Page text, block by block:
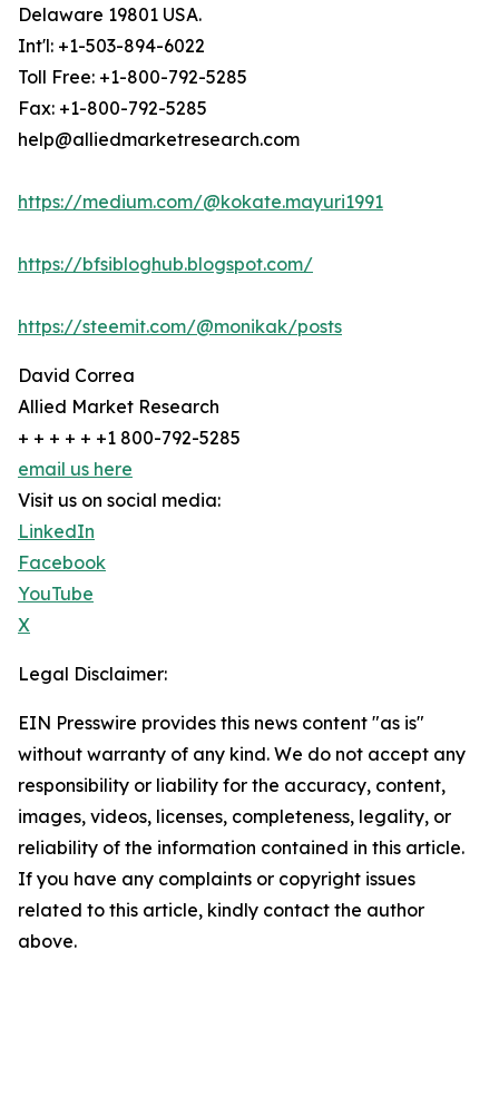
Delaware 19801 USA.
Int'l: +1-503-894-6022
Toll Free: +1-800-792-5285
Fax: +1-800-792-5285
help@alliedmarketresearch.com
https://medium.com/@kokate.mayuri1991
https://bfsibloghub.blogspot.com/
https://steemit.com/@monikak/posts
David Correa
Allied Market Research
+ + + + + +1 800-792-5285
email us here
Visit us on social media:
LinkedIn
Facebook
YouTube
X
Legal Disclaimer:
EIN Presswire provides this news content "as is"
without warranty of any kind. We do not accept any
responsibility or liability for the accuracy, content,
images, videos, licenses, completeness, legality, or
reliability of the information contained in this article.
If you have any complaints or copyright issues
related to this article, kindly contact the author
above.